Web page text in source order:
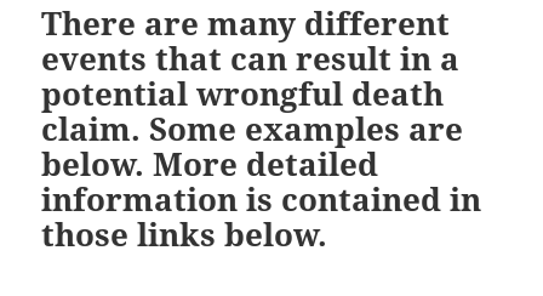
There are many different
events that can result in a
potential wrongful death
claim. Some examples are
below. More detailed
information is contained in
those links below.